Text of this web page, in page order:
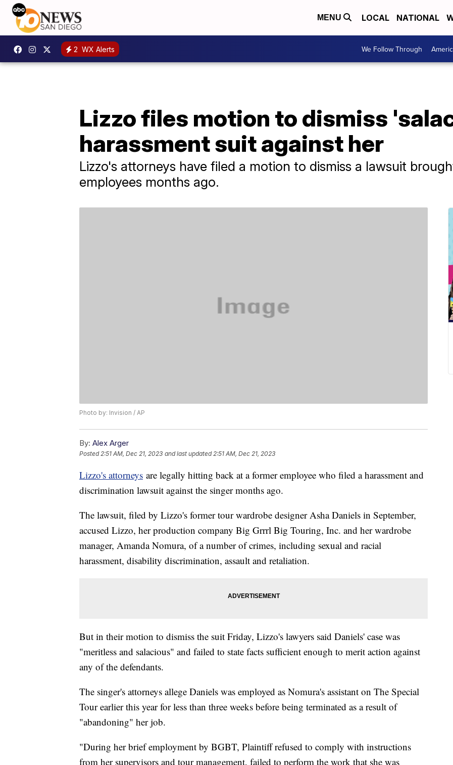
MENU LOCAL NATIONAL
2 WX Alerts We Follow Through
Lizzo files motion to dismiss
harassment suit against her
Lizzo's attorneys have filed a motion to dismiss a lawsuit
employees months ago.
Photo by: Invision / AP
By: Alex Arger
Posted2:51 AM, Dec 21, 2023 and last updated 2:51 AM, Dec 21, 2023
Lizzo's attorneys are legally hitting back at a former employee who filed a harassment and
discrimination lawsuit against the singer months ago.
The lawsuit, filed by Lizzo's former tour wardrobe designer Asha Daniels in September,
accused Lizzo, her production company Big Grrrl Big Touring, Inc. and her wardrobe
manager, Amanda Nomura, of a number of crimes, including sexual and racial
harassment, disability discrimination, assault and retaliation.
But in their motion to dismiss the suit Friday, Lizzo's lawyers said Daniels' case was
"meritless and salacious" and failed to state facts sufficient enough to merit action against
any of the defendants.
The singer's attorneys allege Daniels was employed as Nomura's assistant on The Special
Tour earlier this year for less than three weeks before being terminated as a result of
"abandoning" her job.
"During her brief employment by BGBT, Plaintiff refused to comply with instructions
from her supervisors and tour management, failed to perform the work that she was